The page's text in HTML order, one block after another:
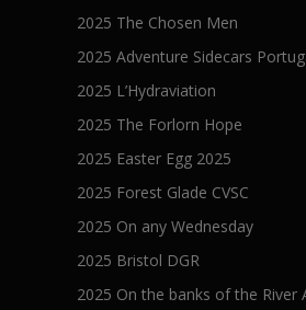
2025 The Chosen Men
2025 Adventure Sidecars
2025 L’Hydraviation
2025 The Forlorn Hope
2025 Easter Egg 2025
2025 Forest Glade CVSC
2025 On any Wednesday
2025 Bristol DGR
2025 On the banks of the River